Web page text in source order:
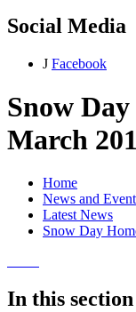
Social Media
J Facebook
Snow
March
Home
News and
Latest News
Snow Day
In this section